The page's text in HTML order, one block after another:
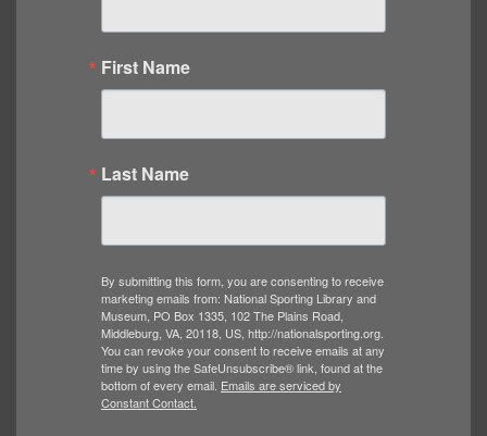
First Name
Last Name
By submitting this form, you are consenting to receive
marketing emails from: National Sporting Library and
Museum, PO Box 1335, 102 The Plains Road,
Middleburg, VA, 20118, US, http://nationalsporting.org.
You can revoke your consent to receive emails at any
time by using the SafeUnsubscribe® link, found at the
bottom of every email. Emails are serviced by
Constant Contact.